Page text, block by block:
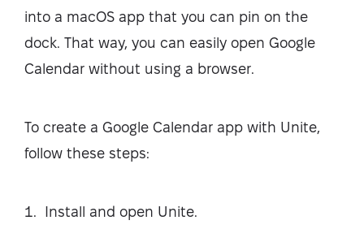
into a macOS app that you can pin on the
dock. That way, you can easily open Google
Calendar without using a browser.
To create a Google Calendar app with Unite,
follow these steps:
Install and open Unite.